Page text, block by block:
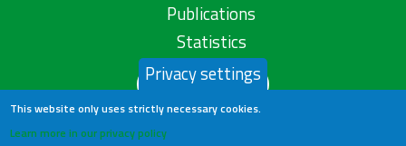
Publications
Statistics
Contact us
Privacy settings
This website only uses strictly necessary cookies.
Learn more in our privacy policy